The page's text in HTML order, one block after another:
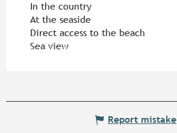
In the country
At the seaside
Direct access to the beach
Sea view
Report mistake